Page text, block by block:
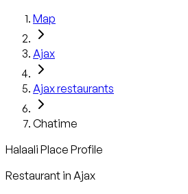
Map
Ajax
Ajaxrestaurants
Chatime
Halaali Place Profile
Restaurant in Ajax